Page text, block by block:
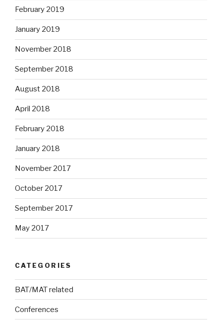
February 2019
January 2019
November 2018
September 2018
August 2018
April 2018
February 2018
January 2018
November 2017
October 2017
September 2017
May 2017
CATEGORIES
BAT/MAT related
Conferences